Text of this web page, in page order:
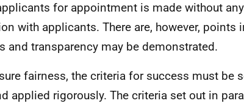
for appointment is made without
with applicants. There are, however, points
and transparency may be demonstrated.
fairness, the criteria for success must be
applied rigorously. The criteria set out in